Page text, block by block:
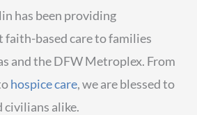
has been providing
faith-based care to families
and the DFW Metroplex. From
hospice care, we are blessed to
civilians alike.